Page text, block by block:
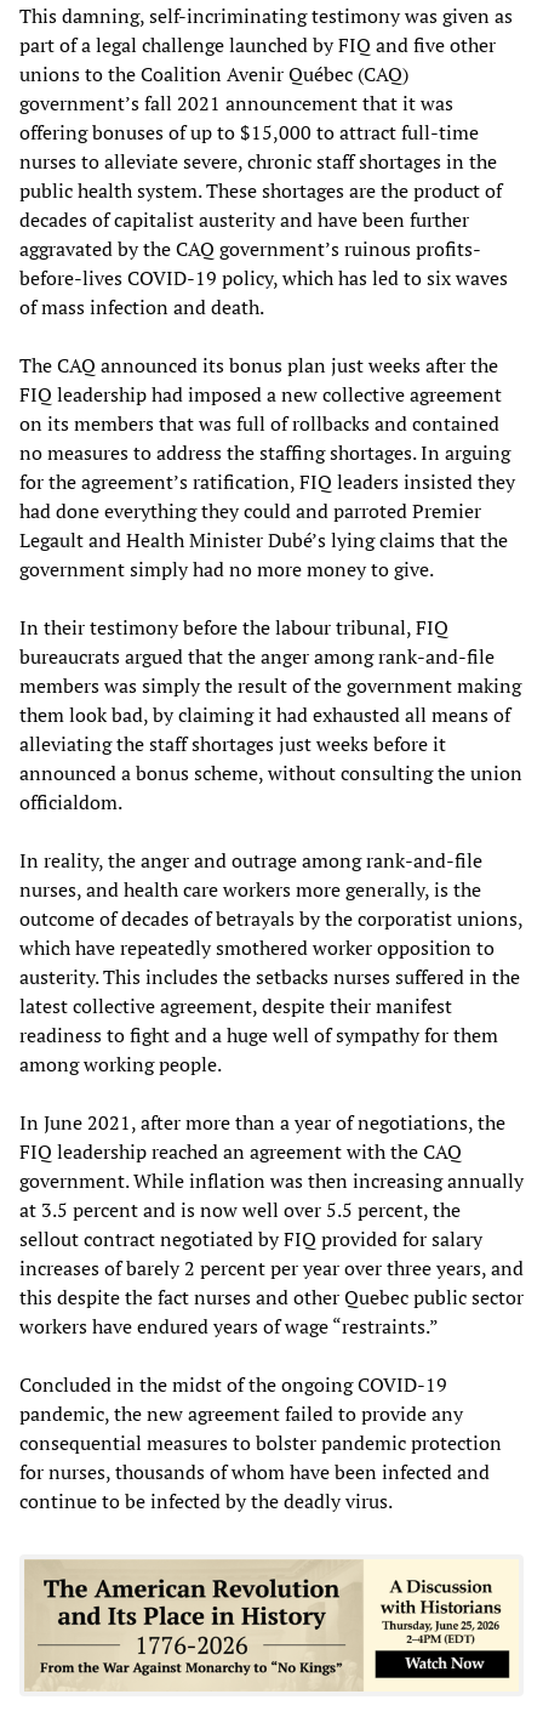
This damning, self-incriminating testimony was given as
part of a legal challenge launched by FIQ and five other
unions to the Coalition Avenir Québec (CAQ)
government’s fall 2021 announcement that it was
offering bonuses of up to $15,000 to attract full-time
nurses to alleviate severe, chronic staff shortages in the
public health system. These shortages are the product of
decades of capitalist austerity and have been further
aggravated by the CAQ government’s ruinous profits-
before-lives COVID-19 policy, which has led to six waves
of mass infection and death.
The CAQ announced its bonus plan just weeks after the
FIQ leadership had imposed a new collective agreement
on its members that was full of rollbacks and contained
no measures to address the staffing shortages. In arguing
for the agreement’s ratification, FIQ leaders insisted they
had done everything they could and parroted Premier
Legault and Health Minister Dubé’s lying claims that the
government simply had no more money to give.
In their testimony before the labour tribunal, FIQ
bureaucrats argued that the anger among rank-and-file
members was simply the result of the government making
them look bad, by claiming it had exhausted all means of
alleviating the staff shortages just weeks before it
announced a bonus scheme, without consulting the union
officialdom.
In reality, the anger and outrage among rank-and-file
nurses, and health care workers more generally, is the
outcome of decades of betrayals by the corporatist unions,
which have repeatedly smothered worker opposition to
austerity. This includes the setbacks nurses suffered in the
latest collective agreement, despite their manifest
readiness to fight and a huge well of sympathy for them
among working people.
In June 2021, after more than a year of negotiations, the
FIQ leadership reached an agreement with the CAQ
government. While inflation was then increasing annually
at 3.5 percent and is now well over 5.5 percent, the
sellout contract negotiated by FIQ provided for salary
increases of barely 2 percent per year over three years, and
this despite the fact nurses and other Quebec public sector
workers have endured years of wage “restraints.”
Concluded in the midst of the ongoing COVID-19
pandemic, the new agreement failed to provide any
consequential measures to bolster pandemic protection
for nurses, thousands of whom have been infected and
continue to be infected by the deadly virus.